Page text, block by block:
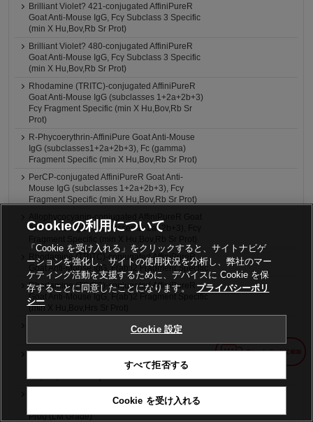
Brilliant Violet? 421-conjugated AffiniPureR
Goat Anti-Mouse IgG, Fcγ Subclass 3 Specific
(min X Hu,Bov,Rb Sr Prot)
Brilliant Violet? 480-conjugated AffiniPureR
Goat Anti-Mouse IgG, Fcγ Subclass 3 Specific
(min X Hu,Bov,Rb Sr Prot)
Rhodamine (TRITC)-conjugated AffiniPureR
Goat Anti-Mouse IgG (subclasses 1+2a+2b+3)
Fcγ Fragment Specific (min X Hu,Bov,Rb Sr
Prot)
R-Phycoerythrin-AffiniPure Goat Anti-Mouse
IgG (subclasses1+2a+2b+3), Fc (gamma)
Fragment Specific (min X Hu,Bov,Rb Sr Prot)
PerCP-conjugated AffiniPureR Goat Anti-
Mouse IgG (subclasses 1+2a+2b+3), Fcγ
Fragment Specific (min X Hu,Bov,Rb Sr Prot)
Allophycocyanin-conjugated AffiniPureR Goat
Anti-Mouse IgG (subclasses 1+2a+2b+3), Fcγ
Rhodamine (TRITC)-conjugated AffiniPureR
Goat Anti-Mouse IgG, F(ab')2 Fragment Specific
Rhodamine (TRITC)-conjugated AffiniPureR
Goat Anti-Mouse IgG, F(ab')2 Fragment Specific
(min X Hu,Bov,Hrs Sr Prot)
Rhodamine (TRITC)-conjugated AffiniPureR
Goat Anti-Mouse IgG + IgM (H+L)
Rhodamine (TRITC)-conjugated AffiniPureR
Goat Anti-Mouse IgG + IgM (H+L) (min X
Hu,Bov,Hrs Sr Prot)
4nm Colloidal Gold-AffiniPureR Goat Anti-
Mouse IgG + IgM (H+L) (min X Hu,Bov,Hrs Sr
Prot) (LM Grade)
Cookieの利用について
「Cookie を受け入れる」をクリックすると、サイトナビゲ
ーションを強化し、サイトの使用状況を分析し、弊社のマー
ケティング活動を支援するために、デバイスに Cookie を保
存することに同意したことになります。
プライバシーポリ
シー
Cookie 設定
すべて拒否する
Cookie を受け入れる